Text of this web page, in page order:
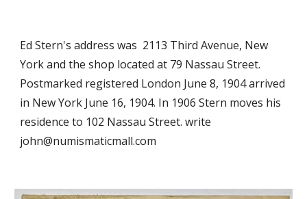
Ed Stern's address was 2113 Third Avenue, New
York and the shop located at 79 Nassau Street.
Postmarked registered London June 8, 1904 arrived
in New York June 16, 1904. In 1906 Stern moves his
residence to 102 Nassau Street.write
john@numismaticmall.com